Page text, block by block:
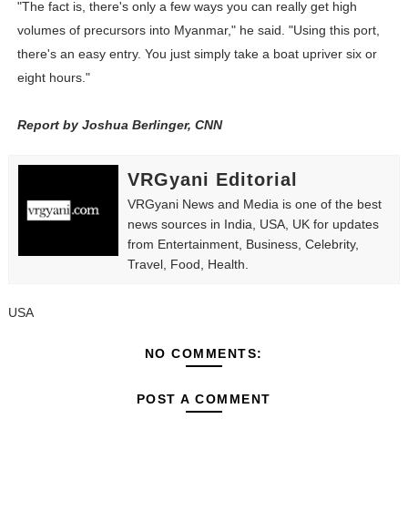
"The fact is, there's only a few ways you can really get high
volumes of precursors into Myanmar," he said. "Using this port,
there's an easy entry. You just simply take a boat upriver six or
eight hours."
Report by Joshua Berlinger, CNN
VRGyani Editorial
VRGyani News and Media is one of the best
news sources in India, USA, UK for updates
from Entertainment, Business, Celebrity,
Travel, Food, Health.
USA
NO COMMENTS:
POST A COMMENT